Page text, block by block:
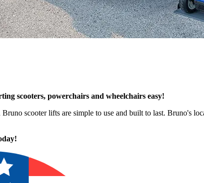
scooters, powerchairs and wheelchairs easy!
scooter lifts are simple to use and built to last. Bruno's